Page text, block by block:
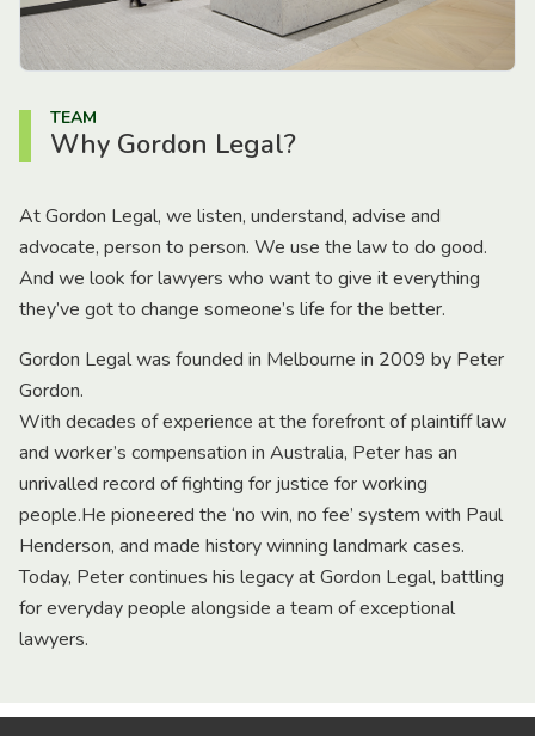
TEAM
Why Gordon Legal?
At Gordon Legal, we listen, understand, advise and
advocate, person to person. We use the law to do good.
And we look for lawyers who want to give it everything
they’ve got to change someone’s life for the better.
Gordon Legal was founded in Melbourne in 2009 by Peter
Gordon.
With decades of experience at the forefront of plaintiff law
and worker’s compensation in Australia, Peter has an
unrivalled record of fighting for justice for working
people.He pioneered the ‘no win, no fee’ system with Paul
Henderson, and made history winning landmark cases.
Today, Peter continues his legacy at Gordon Legal, battling
for everyday people alongside a team of exceptional
lawyers.